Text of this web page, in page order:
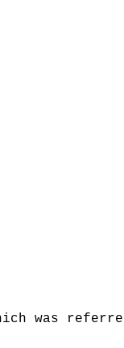
was